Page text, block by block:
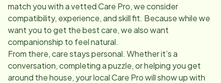
match you with a vetted Care Pro, we consider
compatibility, experience, and skill fit. Because while we
want you to get the best care, we also want
companionship to feel natural.
From there, care stays personal. Whether it’s a
conversation, completing a puzzle, or helping you get
around the house, your local Care Pro will show up with